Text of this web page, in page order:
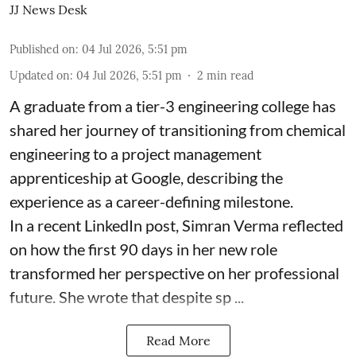
JJ News Desk
Published on: 04 Jul 2026, 5:51 pm
Updated on: 04 Jul 2026, 5:51 pm 2 min read
A graduate from a tier-3 engineering college has
shared her journey of transitioning from chemical
engineering to a project management
apprenticeship at Google, describing the
experience as a career-defining milestone.
In a recent LinkedIn post, Simran Verma reflected
on how the first 90 days in her new role
transformed her perspective on her professional
future. She wrote that despite sp ...
Read More